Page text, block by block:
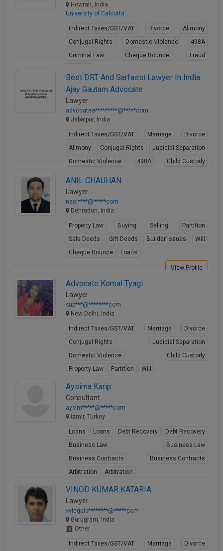
Howrah, India
University of Calcutta
Indirect Taxes/GST/VAT Divorce
Alimony
Conjugal Rights
Domestic Violence
498A
Criminal Law
Cheque Bounce
Fraud
Best DRT And Sarfaesi Lawyer In India
Ajay Gautam Advocate
Lawyer
advocatea*********@*****com
Jabalpur, India
Indirect Taxes/GST/VAT Marriage
Divorce
Alimony
Conjugal Rights
Judicial Separation
Domestic Violence
498A
Child Custody
ANIL CHAUHAN
Lawyer
necl****@*****com
Dehradun, India
Property Law Buying Selling
Partition
Sale Deeds
Gift Deeds Builder Issues
Will
Cheque Bounce
Loans
View Profile
Advocate Komal Tyagi
Lawyer
sup***@********com
New Delhi, India
Indirect Taxes/GST/VAT Marriage
Divorce
Conjugal Rights
Judicial Separation
Domestic Violence
Child Custody
Property Law
Partition Will
Aysima Karip
Consultant
aysim*****@*****com
Izmir, Turkey
Loans Loans Debt Recovery
Debt Recovery
Business Law
Business Law
Business Contracts
Business Contracts
Arbitration
Arbitration
VINOD KUMAR KATARIA
Lawyer
vvlegals********@*****com
Gurugram, India
Other
Indirect Taxes/GST/VAT Marriage Divorce